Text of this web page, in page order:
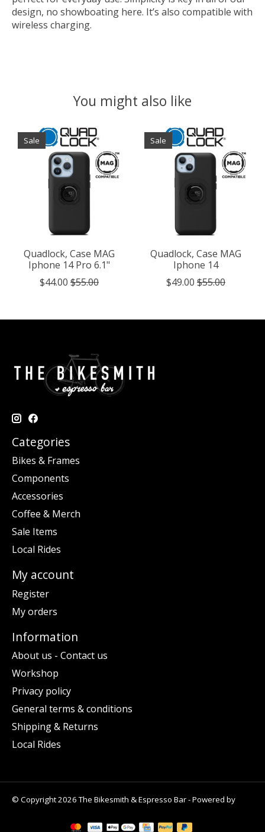
design, no showboating here. It’s also compatible with
wireless charging.
You might also like
Product carousel items
Sale
Quadlock, Case MAG
Iphone 14 Pro 6.1"
$44.00 $55.00
Sale
Quadlock, Case MAG
Iphone 14
$49.00 $55.00
Categories
Bikes & Frames
Components
Accessories
Coffee & Merch
Sale Items
Local Rides
My account
Register
My orders
Information
About us - Contact us
Workshop
Privacy policy
General terms & conditions
Shipping & Returns
Local Rides
© Copyright 2026 The Bikesmith & Espresso Bar - Powered by